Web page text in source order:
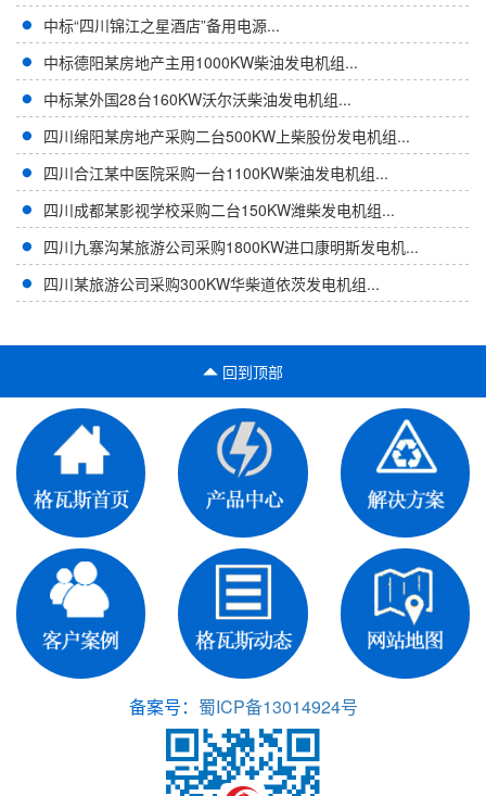
中标“四川锦江之星酒店”备用电源...
中标德阳某房地产主用1000KW柴油发电机组...
中标某外国28台160KW沃尔沃柴油发电机组...
四川绵阳某房地产采购二台500KW上柴股份发电机组...
四川合江某中医院采购一台1100KW柴油发电机组...
四川成都某影视学校采购二台150KW潍柴发电机组...
四川九寨沟某旅游公司采购1800KW进口康明斯发电机...
四川某旅游公司采购300KW华柴道依茨发电机组...
回到顶部
备案号： 蜀ICP备13014924号